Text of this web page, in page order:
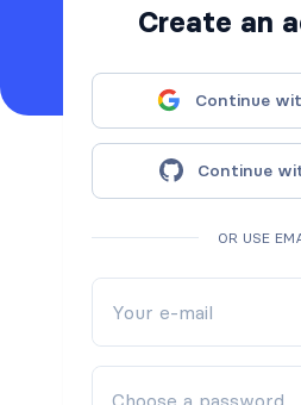
Create an
Continue
Continue
OR USE